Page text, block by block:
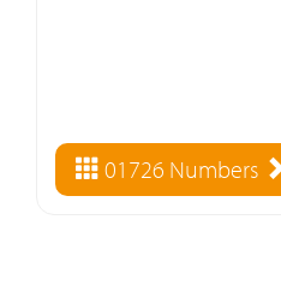
01726 Numbers